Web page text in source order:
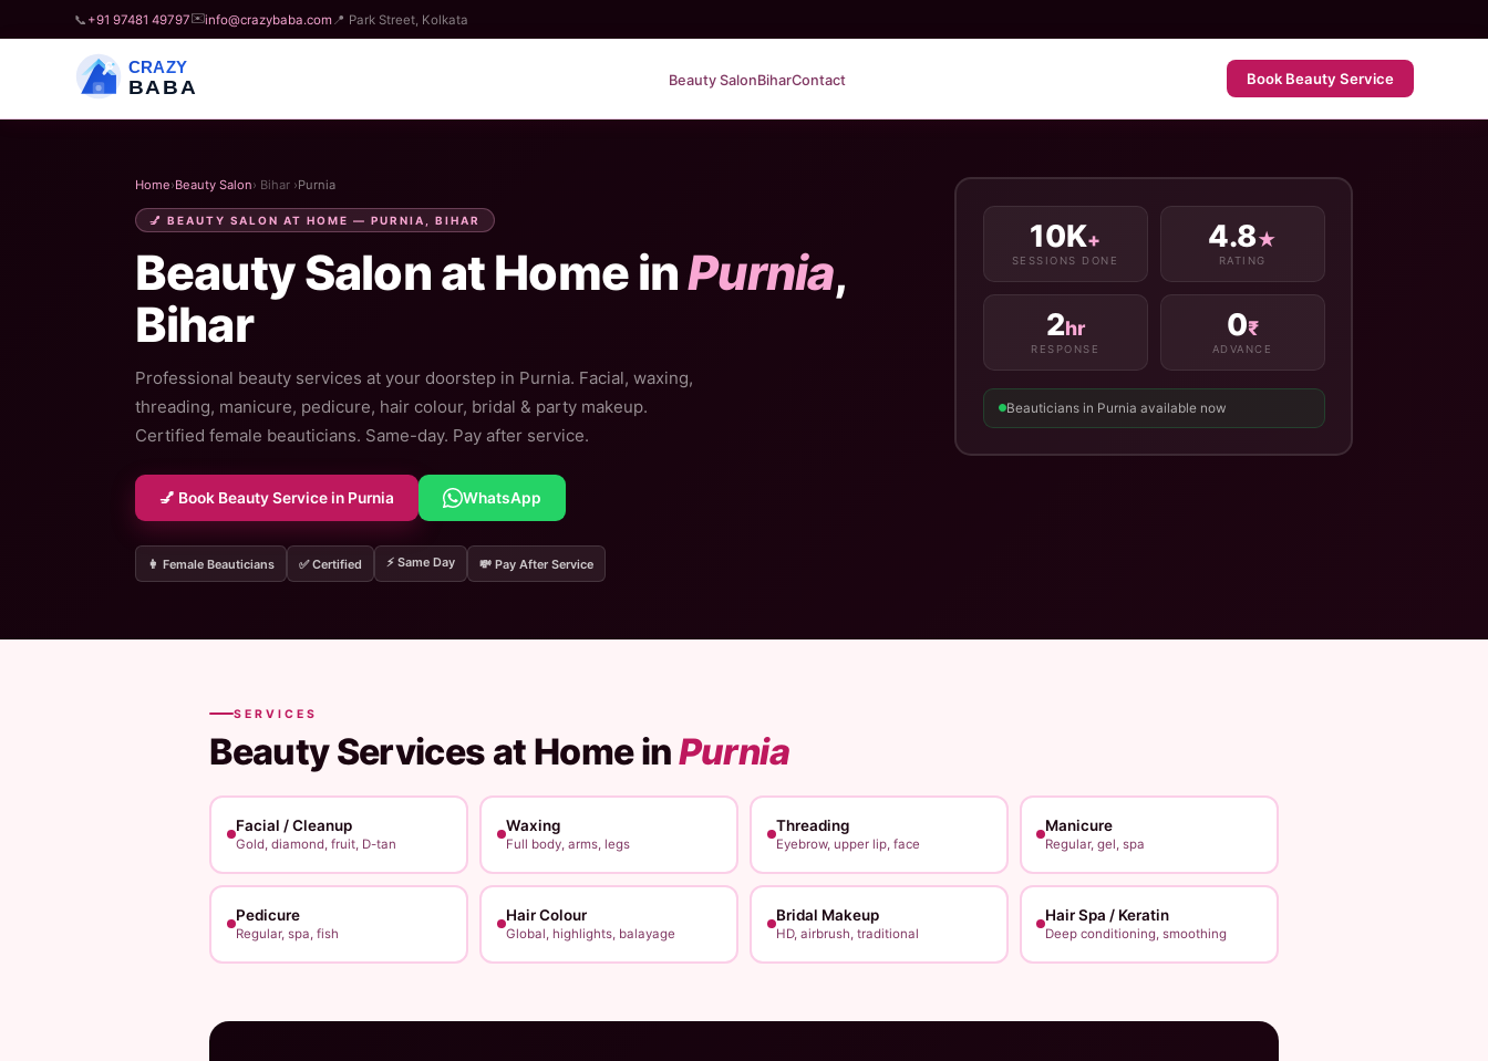
📞 +91 97481 49797✉️info@crazybaba.com 📍 Park Street, Kolkata
CRAZY
BABA Beauty SalonBiharContact Book Beauty Service
Home›Beauty Salon› Bihar ›Purnia
💅 BEAUTY SALON AT HOME — PURNIA, BIHAR
Beauty Salon at Home inPurnia,
Bihar
Professional beauty services at your doorstep in Purnia. Facial, waxing,
threading, manicure, pedicure, hair colour, bridal & party makeup.
Certified female beauticians. Same-day. Pay after service.
💅 Book Beauty Service in Purnia WhatsApp
👩 Female Beauticians ✅ Certified ⚡ Same Day 💸 Pay After Service
10K+
SESSIONS DONE
4.8★
RATING
2hr
RESPONSE
0₹
ADVANCE
Beauticians in Purnia available now
SERVICES
Beauty Services at Home inPurnia
Facial / Cleanup
Gold, diamond, fruit, D-tan
Waxing
Full body, arms, legs
Threading
Eyebrow, upper lip, face
Manicure
Regular, gel, spa
Pedicure
Regular, spa, fish
Hair Colour
Global, highlights, balayage
Bridal Makeup
HD, airbrush, traditional
Hair Spa / Keratin
Deep conditioning, smoothing